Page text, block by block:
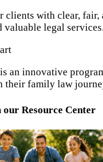
clients with clear,
valuable legal services.
an innovative
their family law
Resource Center